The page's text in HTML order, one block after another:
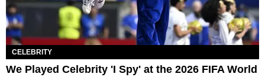
CELEBRITY
We Played Celebrity 'I Spy' at the 2026 FIFA World